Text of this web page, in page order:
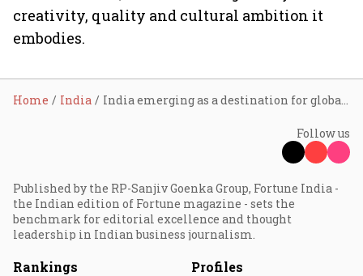
creativity, quality and cultural ambition it
embodies.
Home India India emerging as a destination for global live music as concert economy picks up: PwC
Follow us
Published by the RP-Sanjiv Goenka Group, Fortune India -
the Indian edition of Fortune magazine - sets the
benchmark for editorial excellence and thought
leadership in Indian business journalism.
Rankings Profiles